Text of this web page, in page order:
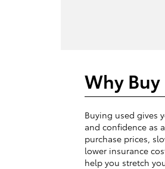
Why Buy
Buying used gives
and confidence as
purchase prices,
lower insurance
help you stretch